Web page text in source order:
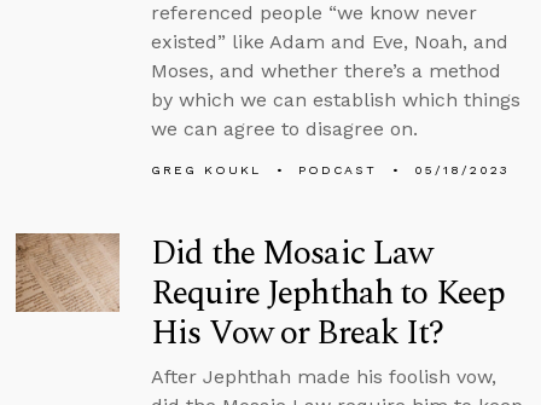
referenced people “we know never
existed” like Adam and Eve, Noah, and
Moses, and whether there’s a method
by which we can establish which things
we can agree to disagree on.
GREG KOUKL PODCAST 05/18/2023
Did the Mosaic Law
Require Jephthah to Keep
His Vow or Break It?
After Jephthah made his foolish vow,